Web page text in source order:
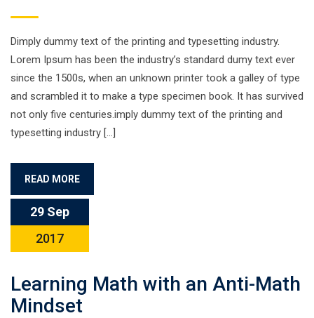
Dimply dummy text of the printing and typesetting industry.
Lorem Ipsum has been the industry’s standard dumy text ever
since the 1500s, when an unknown printer took a galley of type
and scrambled it to make a type specimen book. It has survived
not only five centuries.imply dummy text of the printing and
typesetting industry […]
READ MORE
29 Sep
2017
Learning Math with an Anti-Math
Mindset